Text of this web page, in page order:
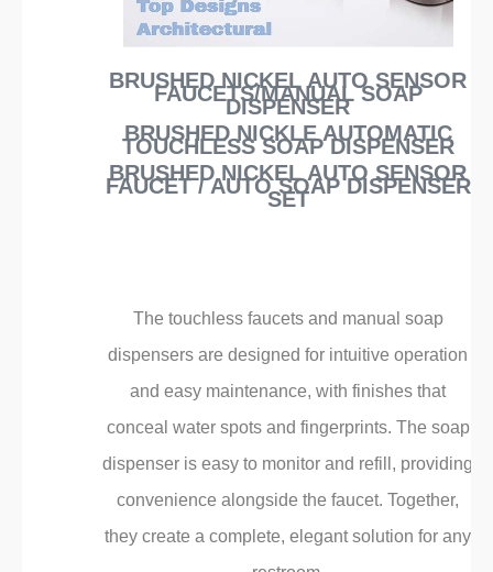
BRUSHED NICKEL AUTO SENSOR
FAUCETS/MANUAL SOAP
DISPENSER
BRUSHED NICKLE AUTOMATIC
TOUCHLESS SOAP DISPENSER
BRUSHED NICKEL AUTO SENSOR
FAUCET / AUTO SOAP DISPENSER
SET
The touchless faucets and manual soap
dispensers are designed for intuitive operation
and easy maintenance, with finishes that
conceal water spots and fingerprints. The soap
dispenser is easy to monitor and refill, providing
convenience alongside the faucet. Together,
they create a complete, elegant solution for any